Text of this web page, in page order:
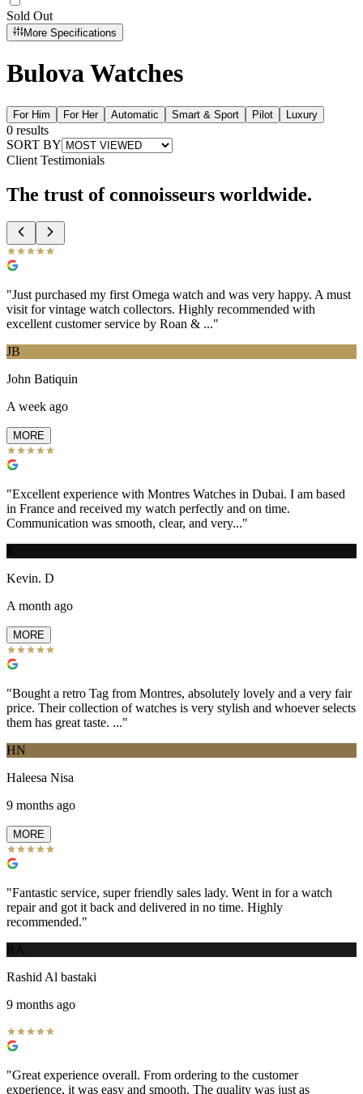
Sold Out
More Specifications
Bulova Watches
For Him For Her Automatic Smart & Sport Pilot Luxury
0 results
SORT BY
Client Testimonials
The trust ofconnoisseurs worldwide.
"Just purchased my first Omega watch and was very happy. A must
visit for vintage watch collectors. Highly recommended with
excellent customer service by Roan & ..."
JB
John Batiquin
A week ago
MORE
"Excellent experience with Montres Watches in Dubai. I am based
in France and received my watch perfectly and on time.
Communication was smooth, clear, and very..."
Kevin. D
A month ago
MORE
"Bought a retro Tag from Montres, absolutely lovely and a very fair
price. Their collection of watches is very stylish and whoever selects
them has great taste. ..."
HN
Haleesa Nisa
9 months ago
MORE
"Fantastic service, super friendly sales lady. Went in for a watch
repair and got it back and delivered in no time. Highly
recommended."
RA
Rashid Al bastaki
9 months ago
"Great experience overall. From ordering to the customer
experience, it was easy and smooth. The quality was just as